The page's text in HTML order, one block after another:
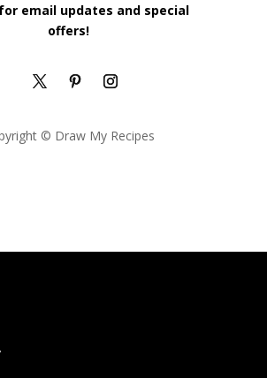
email updates and special
offers!
© Draw My Recipes